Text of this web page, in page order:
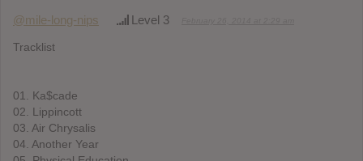
@mile-long-nips Level 3
Tracklist
01. Ka$cade
02. Lippincott
03. Air Chrysalis
04. Another Year